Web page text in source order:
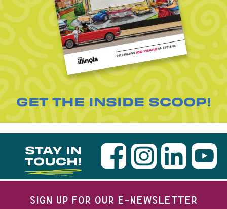
GET THE INSIDE SCOOP!
STAY IN
TOUCH!
SIGN UP FOR OUR E-NEWSLETTER